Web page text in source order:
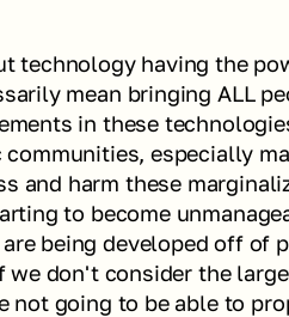
technology having the
mean bringing ALL
in these
especially
and harm these
to become
being developed off of
we don't consider the
not going to be able to